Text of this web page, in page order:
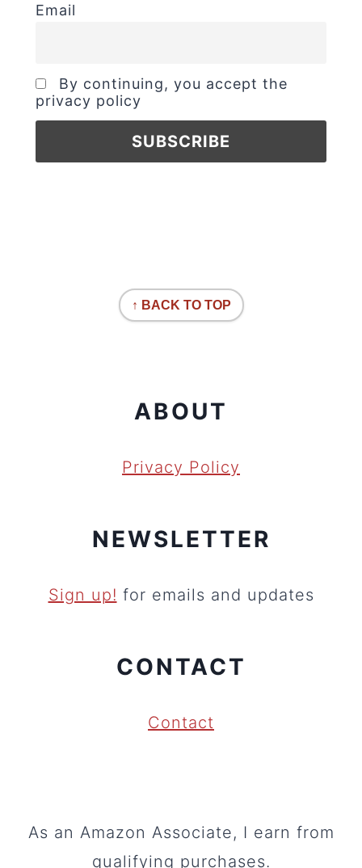
Email
By continuing, you accept the
privacy policy
↑ BACK TO TOP
ABOUT
Privacy Policy
NEWSLETTER
Sign up! for emails and updates
CONTACT
Contact
As an Amazon Associate, I earn from
qualifying purchases.